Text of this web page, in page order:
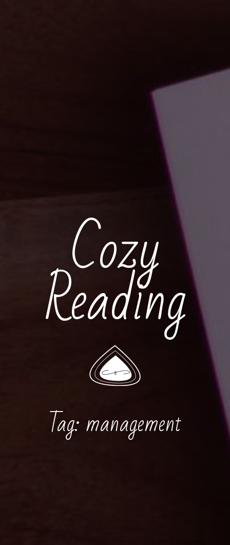
Cozy
Reading
Tag:management